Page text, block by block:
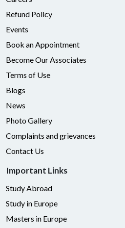
Refund Policy
Events
Book an Appointment
Become Our Associates
Terms of Use
Blogs
News
Photo Gallery
Complaints and grievances
Contact Us
Important Links
Study Abroad
Study in Europe
Masters in Europe